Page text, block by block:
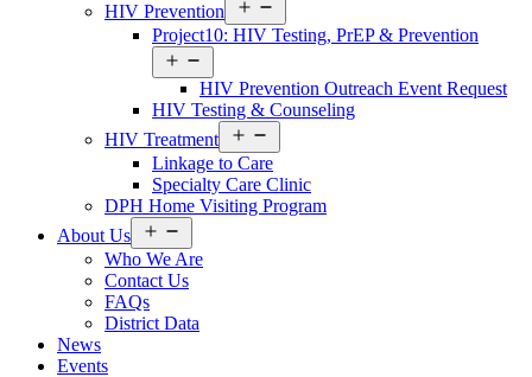
HIV Prevention
menu
Project10: HIV Testing, PrEP & Prevention
menu
HIV Prevention Outreach Event Request
HIV Testing & Counseling
HIV Treatment
menu
Linkage to Care
Specialty Care Clinic
DPH Home Visiting Program
About Us
menu
Who We Are
Contact Us
FAQs
District Data
News
Events